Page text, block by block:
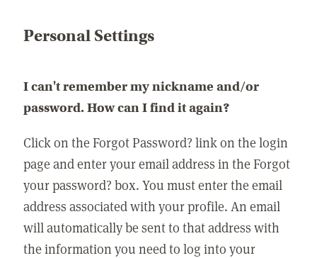
Personal Settings
I can't remember my nickname and/or
password. How can I find it again?
Click on the Forgot Password? link on the login
page and enter your email address in the Forgot
your password? box. You must enter the email
address associated with your profile. An email
will automatically be sent to that address with
the information you need to log into your